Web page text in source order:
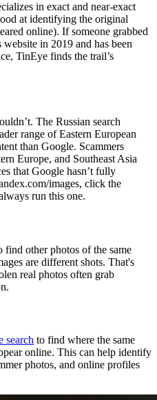
in exact and near-exact
at identifying the original
online). If someone grabbed
in 2019 and has been
TinEye finds the trail’s
The Russian search
range of Eastern European
than Google. Scammers
Europe, and Southeast Asia
that Google hasn’t fully
images, click the
run this one.
find other photos of the same
are different shots. That's
real photos often grab
search to find where the same
online. This can help identify
photos, and online profiles